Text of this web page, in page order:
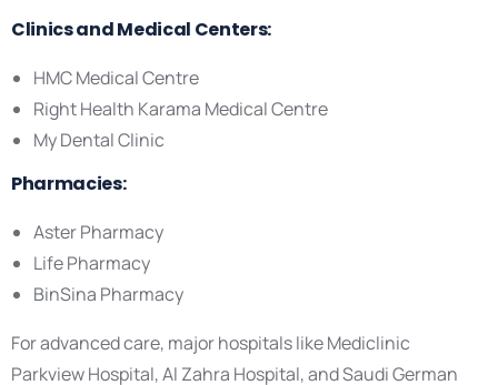
Clinics and Medical Centers:
HMC Medical Centre
Right Health Karama Medical Centre
My Dental Clinic
Pharmacies:
Aster Pharmacy
Life Pharmacy
BinSina Pharmacy
For advanced care, major hospitals like Mediclinic
Parkview Hospital, Al Zahra Hospital, and Saudi German